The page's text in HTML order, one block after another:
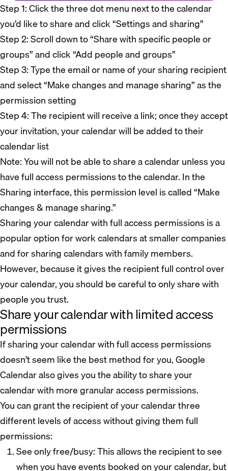
Step 1: Click the three dot menu next to the calendar
you’d like to share and click “Settings and sharing”
Step 2: Scroll down to “Share with specific people or
groups” and click “Add people and groups”
Step 3: Type the email or name of your sharing recipient
and select “Make changes and manage sharing” as the
permission setting
Step 4: The recipient will receive a link; once they accept
your invitation, your calendar will be added to their
calendar list
Note: You will not be able to share a calendar unless you
have full access permissions to the calendar. In the
Sharing interface, this permission level is called “Make
changes & manage sharing.”
Sharing your calendar with full access permissions is a
popular option for work calendars at smaller companies
and for sharing calendars with family members.
However, because it gives the recipient full control over
your calendar, you should be careful to only share with
people you trust.
Share your calendar with limited access
permissions
If sharing your calendar with full access permissions
doesn’t seem like the best method for you, Google
Calendar also gives you the ability to share your
calendar with more granular access permissions.
You can grant the recipient of your calendar three
different levels of access without giving them full
permissions:
See only free/busy: This allows the recipient to see
when you have events booked on your calendar, but